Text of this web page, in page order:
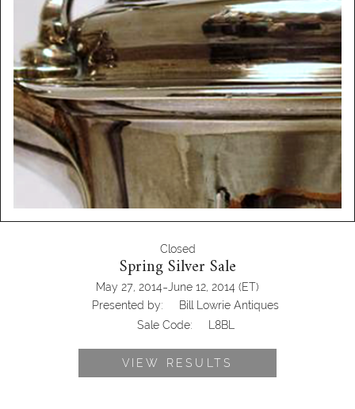
Closed
Spring Silver Sale
May 27, 2014-June 12, 2014 (ET)
Presented by:
Bill Lowrie Antiques
Sale Code:
L8BL
VIEW RESULTS